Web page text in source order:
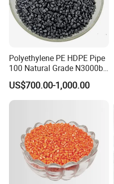
Polyethylene PE HDPE Pipe
100 Natural Grade N3000b
High Density Polyethylene
Granule
US$700.00-1,000.00